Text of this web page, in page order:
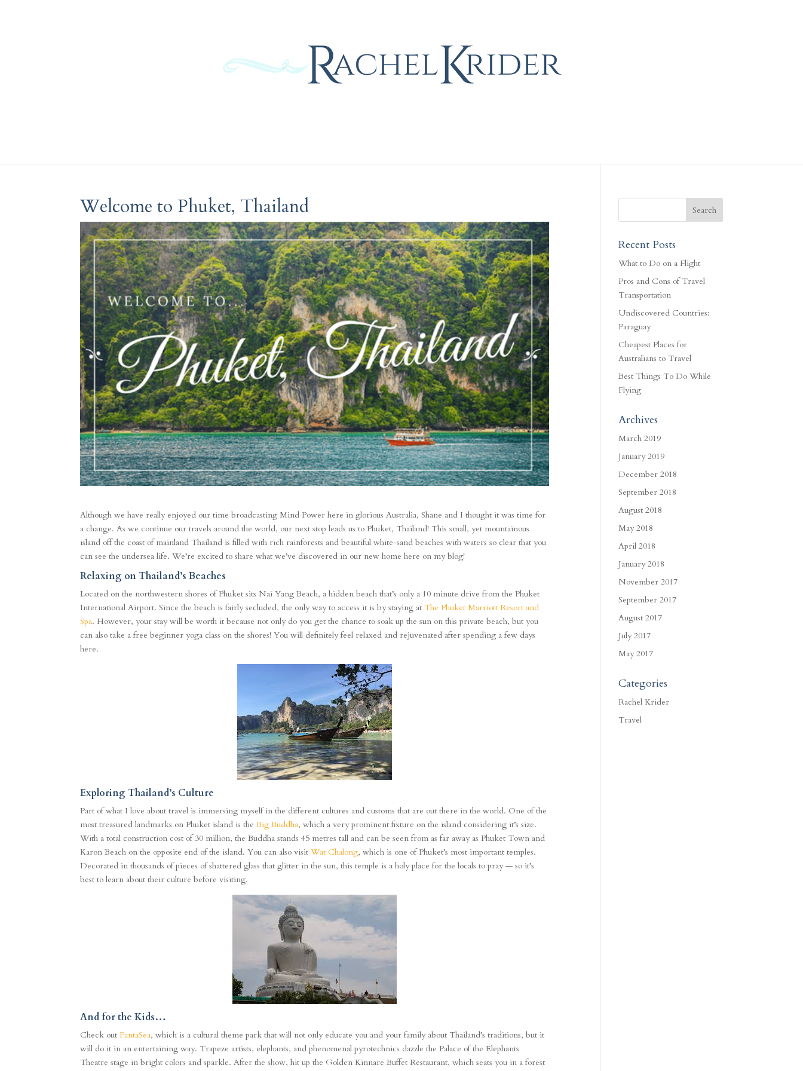
Welcome to Phuket, Thailand
Although we have really enjoyed our time broadcasting Mind Power here in glorious Australia, Shane and I thought it was time for
a change. As we continue our travels around the world, our next stop leads us to Phuket, Thailand! This small, yet mountainous
island off the coast of mainland Thailand is filled with rich rainforests and beautiful white-sand beaches with waters so clear that you
can see the undersea life. We’re excited to share what we’ve discovered in our new home here on my blog!
Relaxing on Thailand’s Beaches
Located on the northwestern shores of Phuket sits Nai Yang Beach, a hidden beach that’s only a 10 minute drive from the Phuket
International Airport. Since the beach is fairly secluded, the only way to access it is by staying atThe Phuket Marriott Resort and
Spa. However, your stay will be worth it because not only do you get the chance to soak up the sun on this private beach, but you
can also take a free beginner yoga class on the shores! You will definitely feel relaxed and rejuvenated after spending a few days
here.
Exploring Thailand’s Culture
Part of what I love about travel is immersing myself in the different cultures and customs that are out there in the world. One of the
most treasured landmarks on Phuket island is theBig Buddha, which a very prominent fixture on the island considering it’s size.
With a total construction cost of 30 million, the Buddha stands 45 metres tall and can be seen from as far away as Phuket Town and
Karon Beach on the opposite end of the island. You can also visitWat Chalong, which is one of Phuket’s most important temples.
Decorated in thousands of pieces of shattered glass that glitter in the sun, this temple is a holy place for the locals to pray — so it’s
best to learn about their culture before visiting.
And for the Kids…
Check out FantaSea,which is a cultural theme park that will not only educate you and your family about Thailand’s traditions, but it
will do it in an entertaining way. Trapeze artists, elephants, and phenomenal pyrotechnics dazzle the Palace of the Elephants
Theatre stage in bright colors and sparkle. After the show, hit up the Golden Kinnare Buffet Restaurant, which seats you in a forest
Recent Posts
What to Do on a Flight
Pros and Cons of Travel
Transportation
Undiscovered Countries:
Paraguay
Cheapest Places for
Australians to Travel
Best Things To Do While
Flying
Archives
March 2019
January 2019
December 2018
September 2018
August 2018
May 2018
April 2018
January 2018
November 2017
September 2017
August 2017
July 2017
May 2017
Categories
Rachel Krider
Travel